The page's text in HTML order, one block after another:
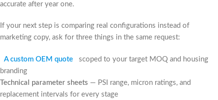
accurate after year one.
If your next step is comparing real configurations instead of
marketing copy, ask for three things in the same request:
A custom OEM quote
scoped to your target MOQ and housing
branding
Technical parameter sheets — PSI range, micron ratings, and
replacement intervals for every stage